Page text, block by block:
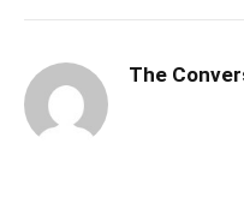
The